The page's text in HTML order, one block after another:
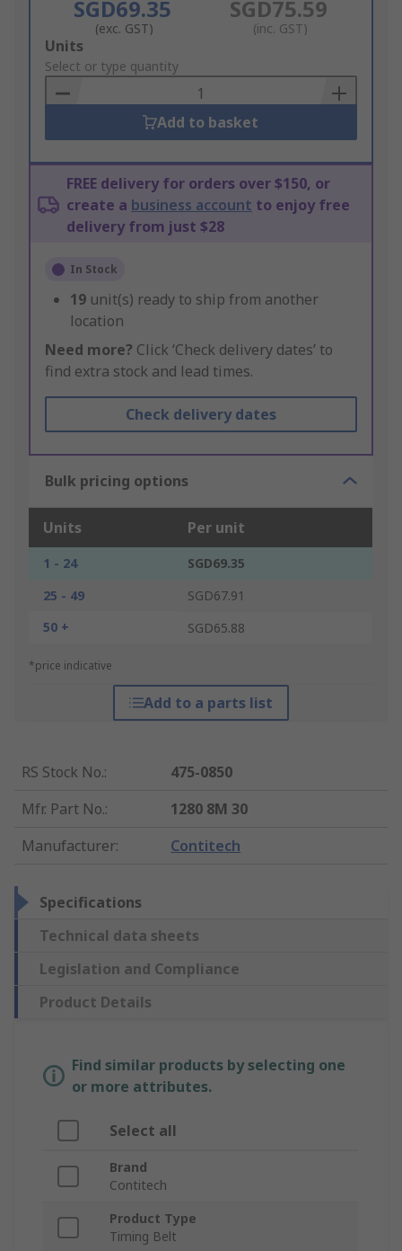
SGD69.35
(exc. GST)
SGD75.59
(inc. GST)
Add
to
Basket
Units
Select or type quantity
Add to basket
FREE delivery for orders over $150, or
create a business account to enjoy free
delivery from just $28
In Stock
19 unit(s) ready to ship from another
location
Need more? Click ‘Check delivery dates’ to
find extra stock and lead times.
Check delivery dates
Bulk pricing options
Units Per unit
1 - 24
SGD69.35
25 - 49
SGD67.91
50 +
SGD65.88
*price indicative
Add to a parts list
RS Stock No.:
475-0850
Mfr. Part No.:
1280 8M 30
Manufacturer: Contitech
Specifications
Technical data sheets
Legislation and Compliance
Product Details
Find similar products by selecting one
or more attributes.
Select all
Brand
Contitech
Product Type
Timing Belt